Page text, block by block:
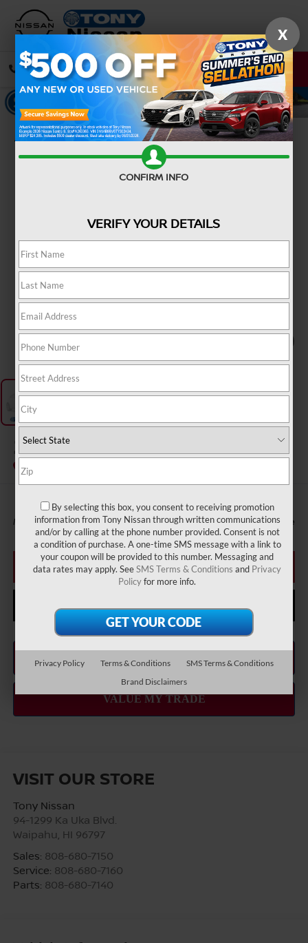
CALL DIRECTIONS
Confirm Availability
2027NISSAN SENTRA
InTransit
MSRP Call For Price
CLICK TO CALL
GET MORE INFO
VISIT OUR STORE
Tony Nissan
94-1299 Ka Uka Blvd.
Waipahu, HI 96797
Sales: 808-680-7150
Service: 808-680-7160
Parts: 808-680-7140
X
CONFIRM INFO
VERIFY YOUR DETAILS
By selecting this box, you consent to receiving promotion
information from Tony Nissan through written communications
and/or by calling at the phone number provided. Consent is not
a condition of purchase. A one-time SMS message with a link to
your coupon will be provided to this number. Messaging and
data rates may apply. SeeSMS Terms & Conditions and Privacy
Policyfor more info.
Privacy Policy Terms & Conditions
SMS Terms & Conditions
Brand Disclaimers